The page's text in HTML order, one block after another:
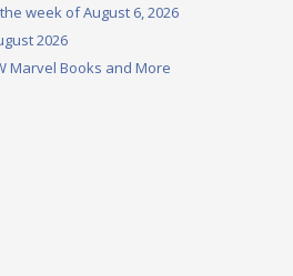
week of August 6, 2026
2026
Marvel Books and More